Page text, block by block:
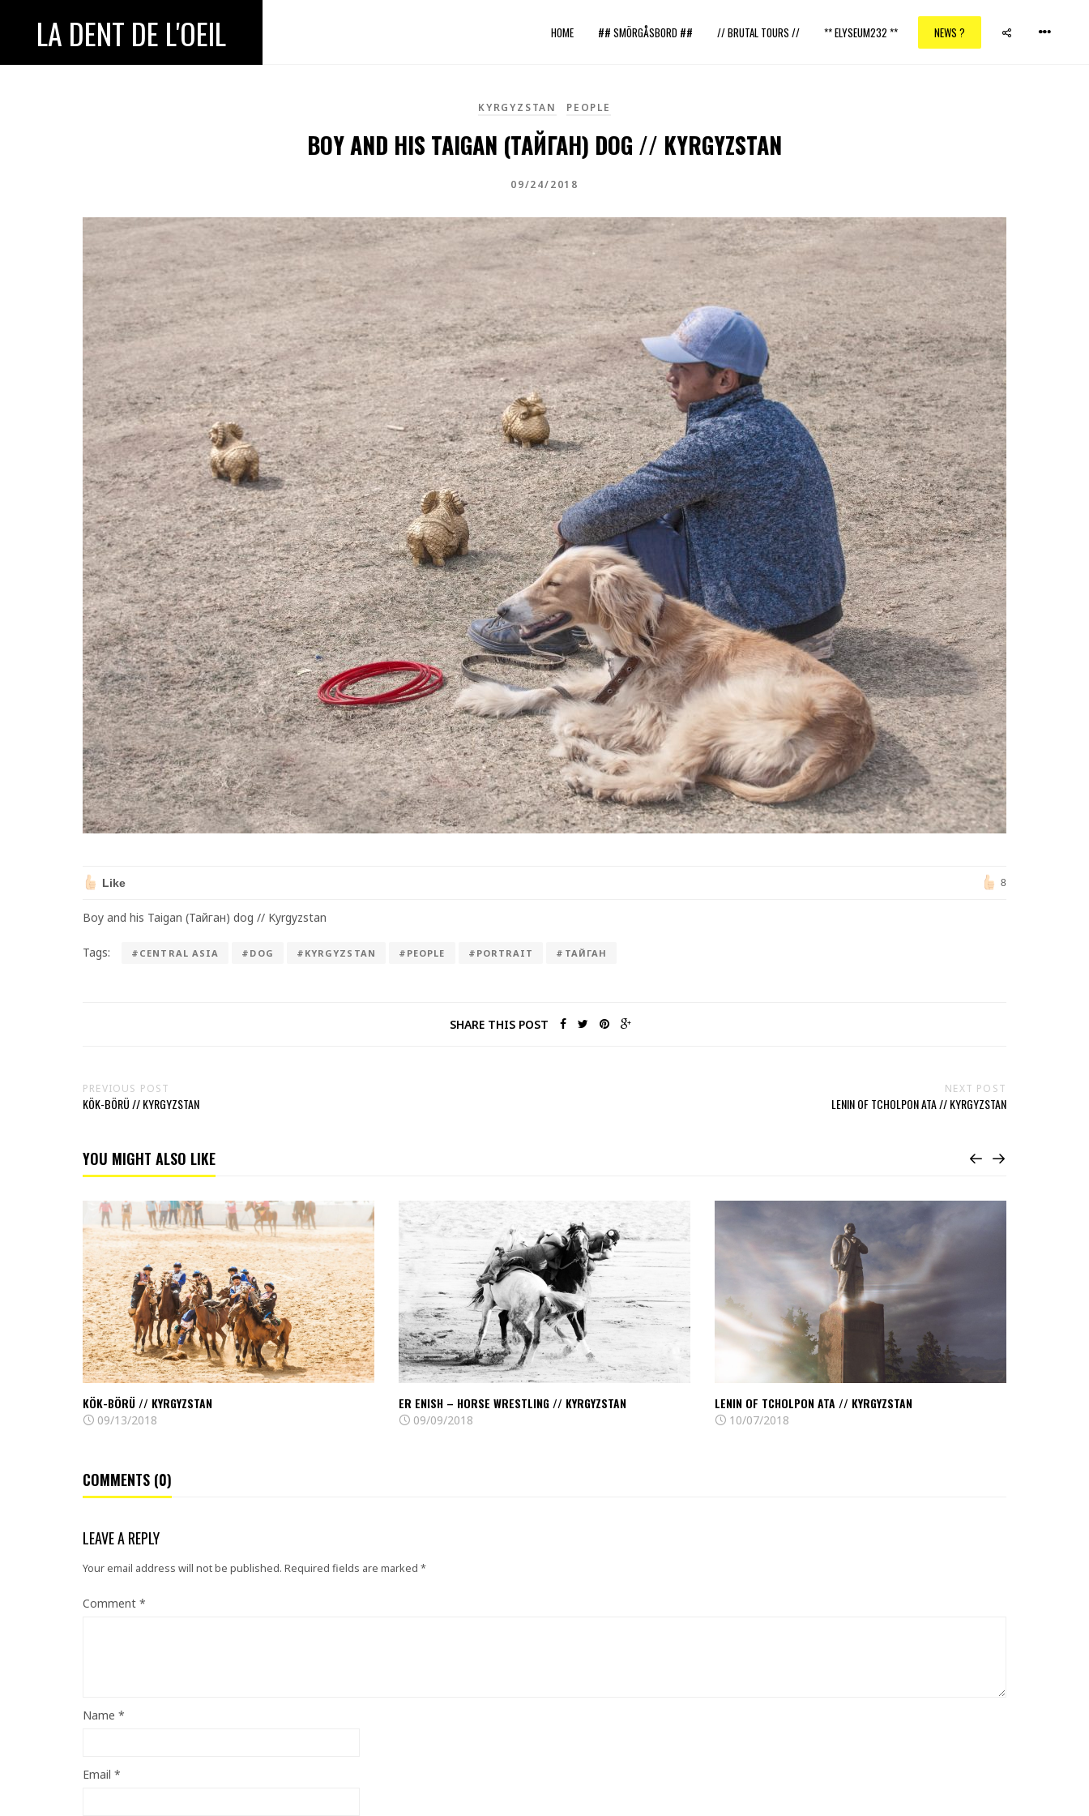
LA DENT DE L'OEIL HOME ## SMÖRGÅSBORD ## // BRUTAL TOURS // ** ELYSEUM232 ** NEWS ?
KYRGYZSTAN PEOPLE
BOY AND HIS TAIGAN (ТАЙГАН) DOG // KYRGYZSTAN
09/24/2018
Like 8
Boy and his Taigan (Тайган) dog // Kyrgyzstan
Tags: #CENTRAL ASIA #DOG #KYRGYZSTAN #PEOPLE #PORTRAIT #ТАЙГАН
SHARE THIS POST
PREVIOUS POST
KÖK-BÖRÜ // KYRGYZSTAN
NEXT POST
LENIN OF TCHOLPON ATA // KYRGYZSTAN
YOU MIGHT ALSO LIKE
Read
Kök-
börü
//
Kyrgyzstan
KÖK-BÖRÜ // KYRGYZSTAN
09/13/2018
Er
Enish
Horse
wrestling
//
Kyrgyzstan
ER ENISH – HORSE WRESTLING // KYRGYZSTAN
09/09/2018
Lenin
Kyrgyzstan
LENIN OF TCHOLPON ATA // KYRGYZSTAN
10/07/2018
COMMENTS (0)
LEAVE A REPLY
Your email address will not be published. Required fields are marked *
Comment *
Name *
Email *